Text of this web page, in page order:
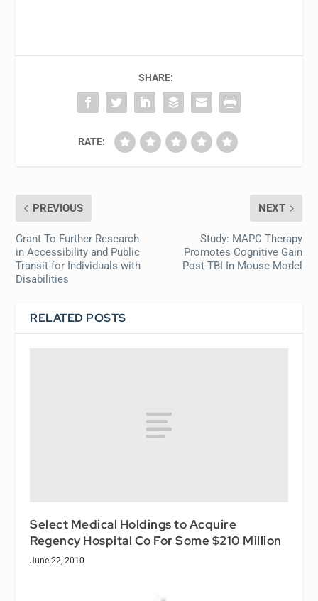
SHARE:
RATE:
PREVIOUS
Grant To Further Research
in Accessibility and Public
Transit for Individuals with
Disabilities
NEXT
Study: MAPC Therapy
Promotes Cognitive Gain
Post-TBI In Mouse Model
RELATED POSTS
Select Medical Holdings to Acquire
Regency Hospital Co For Some $210 Million
June 22, 2010